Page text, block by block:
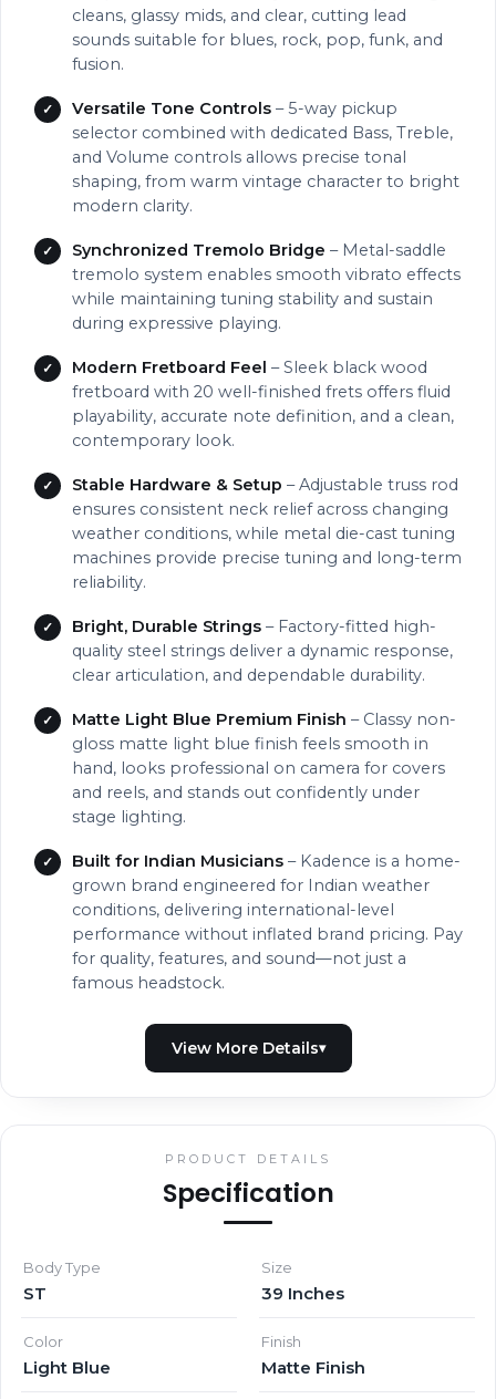
cleans, glassy mids, and clear, cutting lead
sounds suitable for blues, rock, pop, funk, and
fusion.
Versatile Tone Controls – 5-way pickup
selector combined with dedicated Bass, Treble,
and Volume controls allows precise tonal
shaping, from warm vintage character to bright
modern clarity.
Synchronized Tremolo Bridge – Metal-saddle
tremolo system enables smooth vibrato effects
while maintaining tuning stability and sustain
during expressive playing.
Modern Fretboard Feel – Sleek black wood
fretboard with 20 well-finished frets offers fluid
playability, accurate note definition, and a clean,
contemporary look.
Stable Hardware & Setup – Adjustable truss rod
ensures consistent neck relief across changing
weather conditions, while metal die-cast tuning
machines provide precise tuning and long-term
reliability.
Bright, Durable Strings – Factory-fitted high-
quality steel strings deliver a dynamic response,
clear articulation, and dependable durability.
Matte Light Blue Premium Finish – Classy non-
gloss matte light blue finish feels smooth in
hand, looks professional on camera for covers
and reels, and stands out confidently under
stage lighting.
Built for Indian Musicians – Kadence is a home-
grown brand engineered for Indian weather
conditions, delivering international-level
performance without inflated brand pricing. Pay
for quality, features, and sound—not just a
famous headstock.
PRODUCT DETAILS
Specification
Body Type
ST
Size
39 Inches
Color
Light Blue
Finish
Matte Finish